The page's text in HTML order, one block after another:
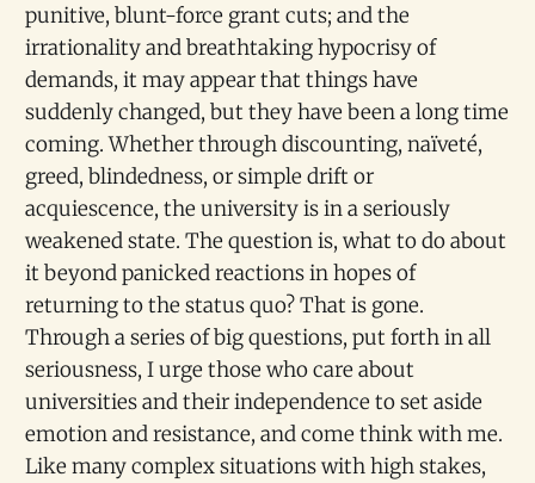
punitive, blunt-force grant cuts; and the
irrationality and breathtaking hypocrisy of
demands, it may appear that things have
suddenly changed, but they have been a long time
coming. Whether through discounting, naïveté,
greed, blindedness, or simple drift or
acquiescence, the university is in a seriously
weakened state. The question is, what to do about
it beyond panicked reactions in hopes of
returning to the status quo? That is gone.
Through a series of big questions, put forth in all
seriousness, I urge those who care about
universities and their independence to set aside
emotion and resistance, and come think with me.
Like many complex situations with high stakes,